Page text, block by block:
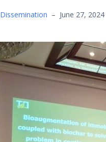
Dissemination – June 27, 2024